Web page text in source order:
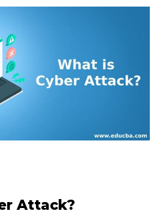
Attack?